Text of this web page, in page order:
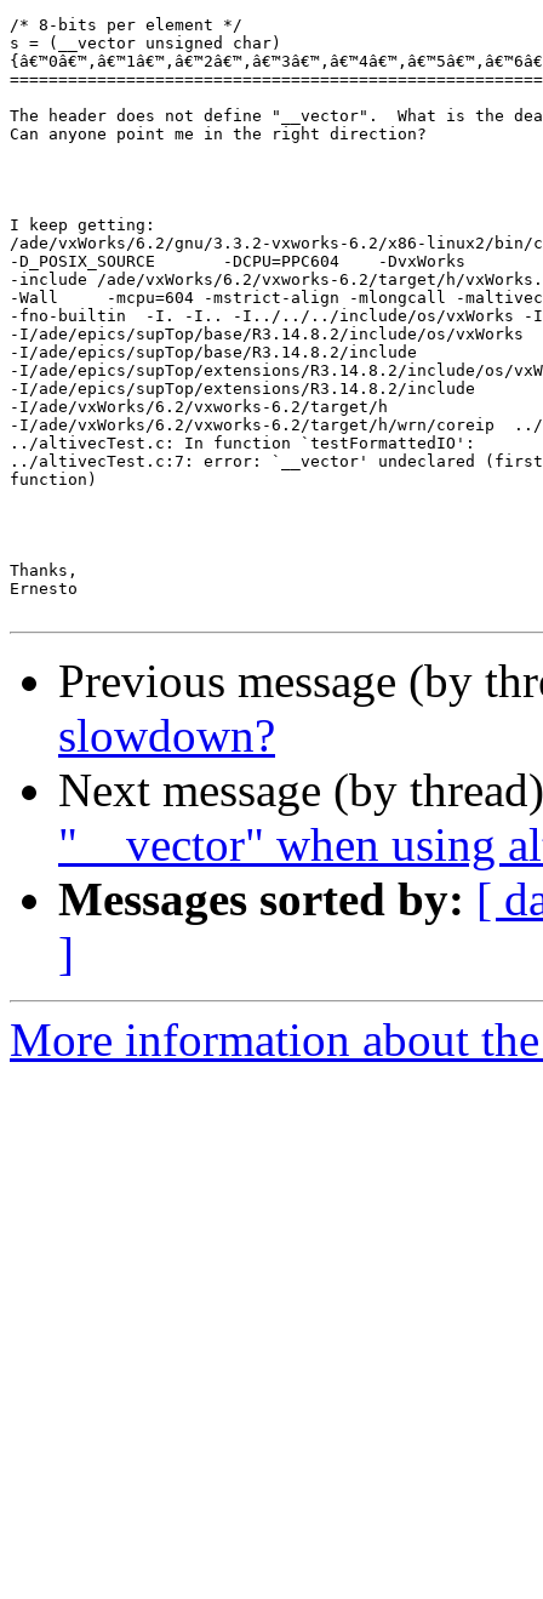
/* 8-bits per element */
s = (__vector unsigned char)
The header does not define "__vector".  What is the
Can anyone point me in the right direction?
I keep getting:
/ade/vxWorks/6.2/gnu/3.3.2-vxworks-6.2/x86-linux2/bin/
-D_POSIX_SOURCE       -DCPU=PPC604    -DvxWorks
-include /ade/vxWorks/6.2/vxworks-6.2/target/h/
-Wall     -mcpu=604 -mstrict-align -mlongcall -
-fno-builtin  -I. -I.. -I../../../include/os/vxWorks
-I/ade/epics/supTop/base/R3.14.8.2/include/os/vxWorks
-I/ade/epics/supTop/base/R3.14.8.2/include
-I/ade/epics/supTop/extensions/R3.14.8.2/include/os/
-I/ade/epics/supTop/extensions/R3.14.8.2/include
-I/ade/vxWorks/6.2/vxworks-6.2/target/h
-I/ade/vxWorks/6.2/vxworks-6.2/target/h/wrn/coreip
../altivecTest.c: In function `testFormattedIO':
../altivecTest.c:7: error: `__vector' undeclared
function)
Thanks,
Ernesto
Previous message (by
slowdown?
Next message (by
"__vector" when using
Messages sorted by: [
]
More information about